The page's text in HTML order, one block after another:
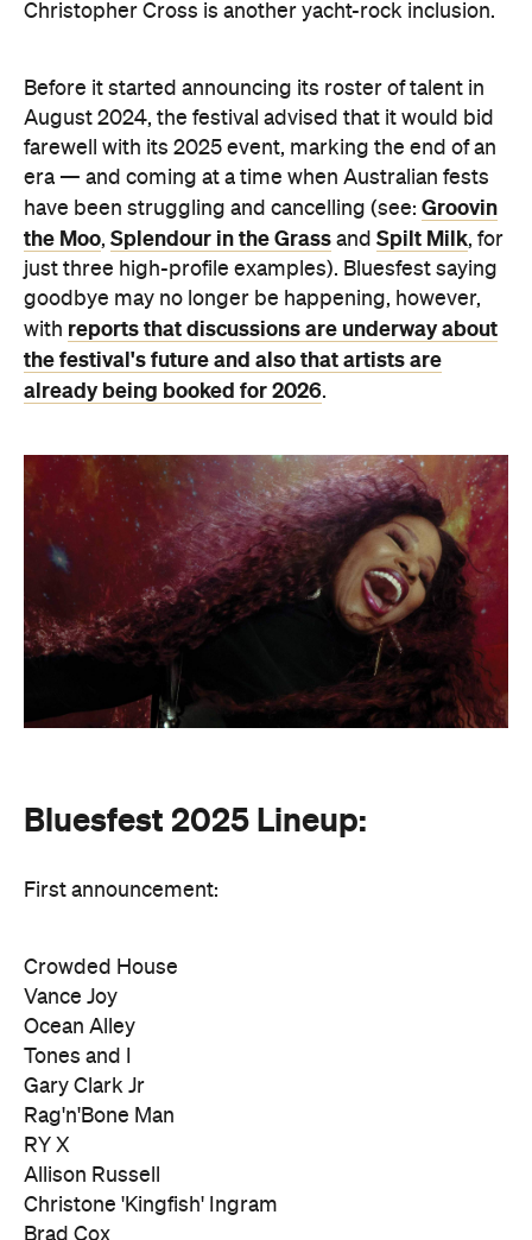
Christopher Cross is another yacht-rock inclusion.
Before it started announcing its roster of talent in
August 2024, the festival advised that it would bid
farewell with its 2025 event, marking the end of an
era — and coming at a time when Australian fests
have been struggling and cancelling (see: Groovin
the Moo, Splendour in the Grass and Spilt Milk, for
just three high-profile examples). Bluesfest saying
goodbye may no longer be happening, however,
with reports that discussions are underway about
the festival's future and also that artists are
already being booked for 2026.
Bluesfest 2025 Lineup:
First announcement:
Crowded House
Vance Joy
Ocean Alley
Tones and I
Gary Clark Jr
Rag'n'Bone Man
RY X
Allison Russell
Christone 'Kingfish' Ingram
Brad Cox